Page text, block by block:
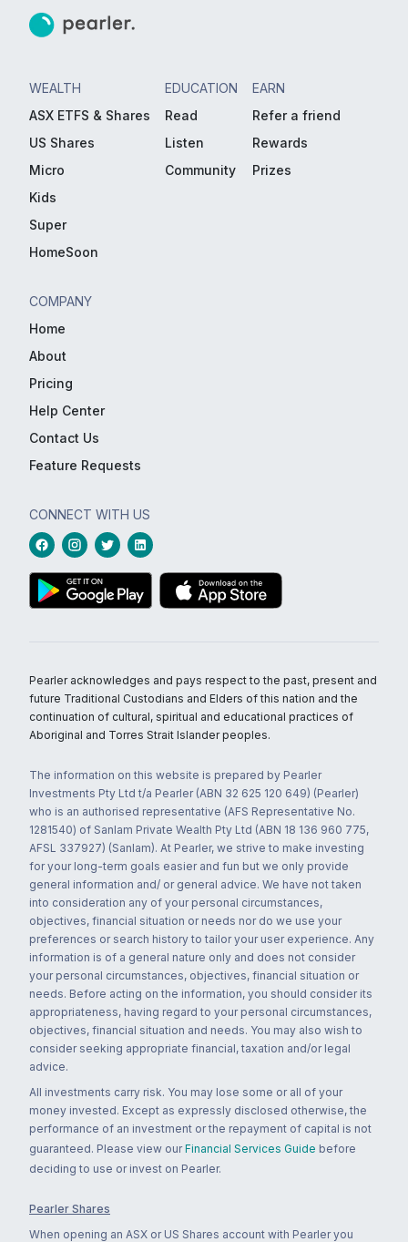
WEALTH
ASX ETFS & Shares
US Shares
Micro
Kids
Super
HomeSoon
EDUCATION
Read
Listen
Community
EARN
Refer a friend
Rewards
Prizes
COMPANY
Home
About
Pricing
Help Center
Contact Us
Feature Requests
CONNECT WITH US
Pearler acknowledges and pays respect to the past, present and
future Traditional Custodians and Elders of this nation and the
continuation of cultural, spiritual and educational practices of
Aboriginal and Torres Strait Islander peoples.
The information on this website is prepared by Pearler
Investments Pty Ltd t/a Pearler (ABN 32 625 120 649) (Pearler)
who is an authorised representative (AFS Representative No.
1281540) of Sanlam Private Wealth Pty Ltd (ABN 18 136 960 775,
AFSL 337927) (Sanlam). At Pearler, we strive to make investing
for your long-term goals easier and fun but we only provide
general information and/ or general advice. We have not taken
into consideration any of your personal circumstances,
objectives, financial situation or needs nor do we use your
preferences or search history to tailor your user experience. Any
information is of a general nature only and does not consider
your personal circumstances, objectives, financial situation or
needs. Before acting on the information, you should consider its
appropriateness, having regard to your personal circumstances,
objectives, financial situation and needs. You may also wish to
consider seeking appropriate financial, taxation and/or legal
advice.
All investments carry risk. You may lose some or all of your
money invested. Except as expressly disclosed otherwise, the
performance of an investment or the repayment of capital is not
guaranteed. Please view our Financial Services Guide before
deciding to use or invest on Pearler.
Pearler Shares
When opening an ASX or US Shares account with Pearler you